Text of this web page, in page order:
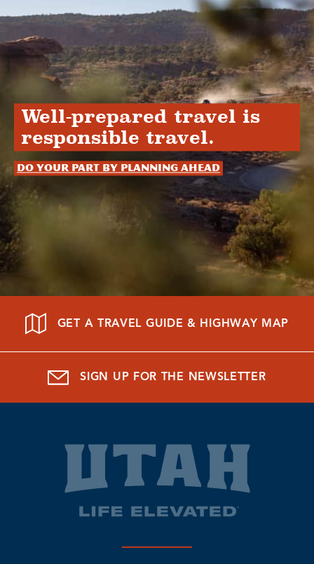
Well-prepared travel is
responsible travel.
Do your part by planning ahead
GET A TRAVEL GUIDE & HIGHWAY MAP
SIGN UP FOR THE NEWSLETTER